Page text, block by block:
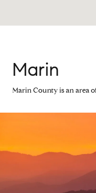
Marin
Marin County is an area